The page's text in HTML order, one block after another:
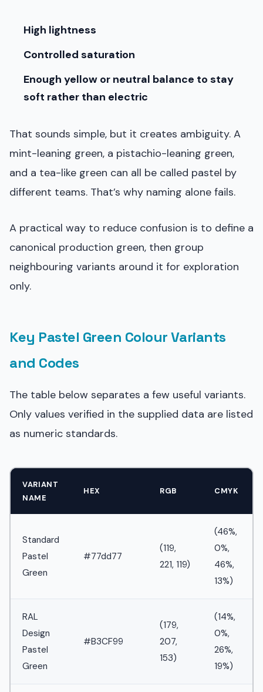
High lightness
Controlled saturation
Enough yellow or neutral balance to stay
soft rather than electric
That sounds simple, but it creates ambiguity. A
mint-leaning green, a pistachio-leaning green,
and a tea-like green can all be called pastel by
different teams. That’s why naming alone fails.
A practical way to reduce confusion is to define a
canonical production green, then group
neighbouring variants around it for exploration
only.
Key Pastel Green Colour Variants
and Codes
The table below separates a few useful variants.
Only values verified in the supplied data are listed
as numeric standards.
VARIANT
NAME
HEX RGB CMYK
Standard
Pastel
Green
#77dd77
(119,
221, 119)
(46%,
0%,
46%,
13%)
RAL
Design
Pastel
Green
#B3CF99
(179,
207,
153)
(14%,
0%,
26%,
19%)